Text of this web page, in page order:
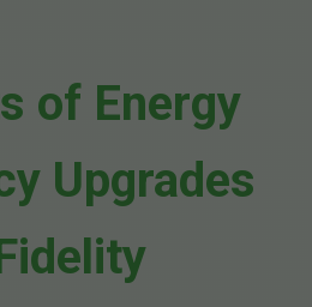
of Energy
Upgrades